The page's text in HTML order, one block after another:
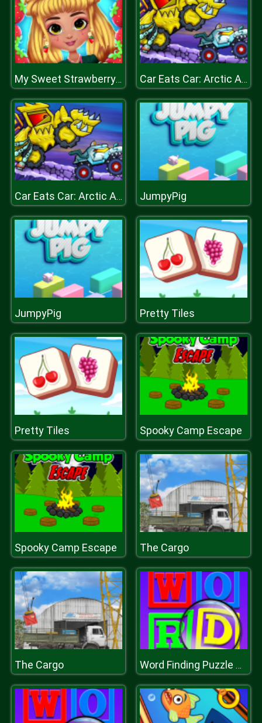
My Sweet Strawberry Outfits Car Eats Car: Arctic Adventure
Car Eats Car: Arctic Adventure JumpyPig
JumpyPig Pretty Tiles
Pretty Tiles Spooky Camp Escape
Spooky Camp Escape The Cargo
The Cargo Word Finding Puzzle Game